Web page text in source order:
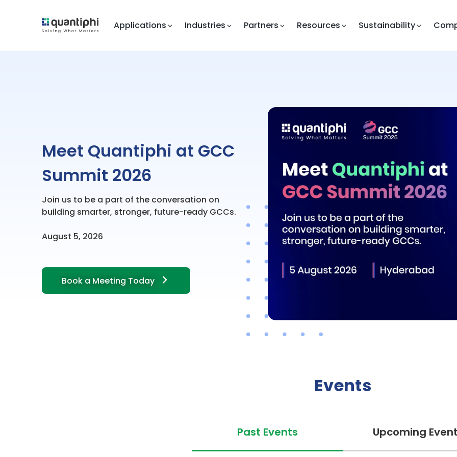
Applications Industries Partners Resources Sustainability
Meet Quantiphi at GCC
Summit 2026
Join us to be a part of the conversation on
building smarter, stronger, future-ready GCCs.
August 5, 2026
Book a Meeting Today
Events
Past Events Upcoming